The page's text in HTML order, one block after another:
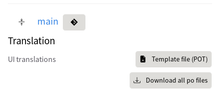
main
Translation
UI translations Template file (POT)
Download all po files